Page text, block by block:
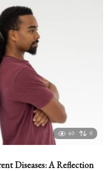
t
a
g
o
40 0
Diseases: A Reflection